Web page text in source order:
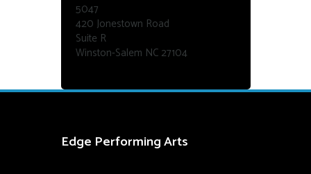
5047
420 Jonestown Road
Suite R
Winston-Salem NC 27104
Edge Performing Arts